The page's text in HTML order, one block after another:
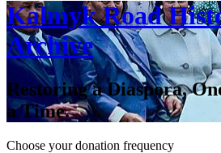
Kalmyk Road
Archive
Restoring a Diaspora,
a Time.
Choose your donation frequency